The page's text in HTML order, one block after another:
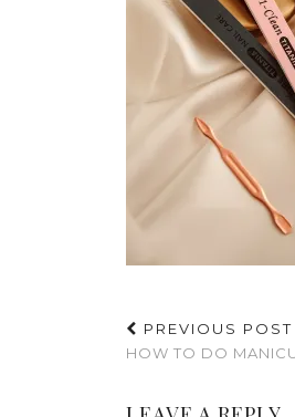
PREVIOUS POST
HOW TO DO